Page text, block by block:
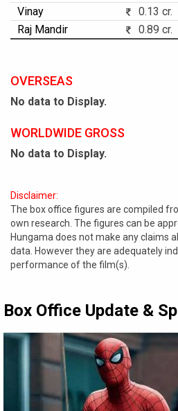
Vinay
0.13 cr.
Raj Mandir
0.89 cr.
OVERSEAS
No data to Display.
WORLDWIDE GROSS
No data to Display.
Disclaimer:
The box office figures are compiled
own research. The figures can be
Hungama does not make any claims
data. However they are adequately
performance of the film(s).
Box Office Update &